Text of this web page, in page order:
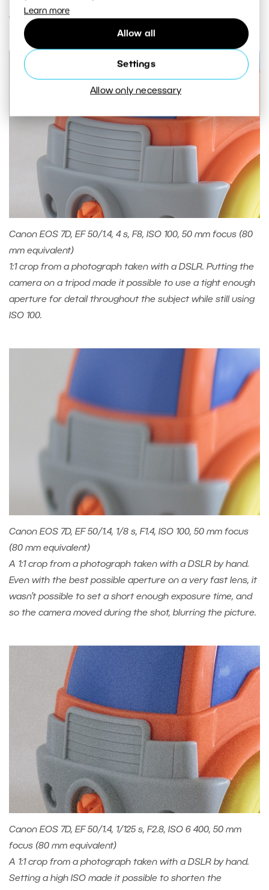
Learn more
Allow all
Settings
Allow only necessary
order of hundredths or thousandths of a second.
Canon EOS 7D, EF 50/1.4, 4 s, F8, ISO 100, 50 mm focus (80
mm equivalent)
1:1 crop from a photograph taken with a DSLR. Putting the
camera on a tripod made it possible to use a tight enough
aperture for detail throughout the subject while still using
ISO 100.
Canon EOS 7D, EF 50/1.4, 1/8 s, F1.4, ISO 100, 50 mm focus
(80 mm equivalent)
A 1:1 crop from a photograph taken with a DSLR by hand.
Even with the best possible aperture on a very fast lens, it
wasn’t possible to set a short enough exposure time, and
so the camera moved during the shot, blurring the picture.
Canon EOS 7D, EF 50/1.4, 1/125 s, F2.8, ISO 6 400, 50 mm
focus (80 mm equivalent)
A 1:1 crop from a photograph taken with a DSLR by hand.
Setting a high ISO made it possible to shorten the